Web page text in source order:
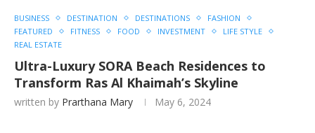
BUSINESS DESTINATION DESTINATIONS
FASHION
FEATURED
FITNESS FOOD INVESTMENT
LIFE STYLE
REAL ESTATE
Ultra-Luxury SORA Beach Residences to
Transform Ras Al Khaimah’s Skyline
written by Prarthana Mary May 6, 2024